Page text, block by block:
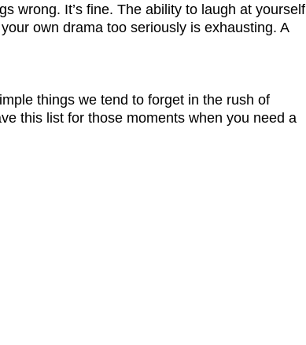
wrong. It’s fine. The ability to laugh at yourself
own drama too seriously is exhausting. A
things we tend to forget in the rush of
this list for those moments when you need a